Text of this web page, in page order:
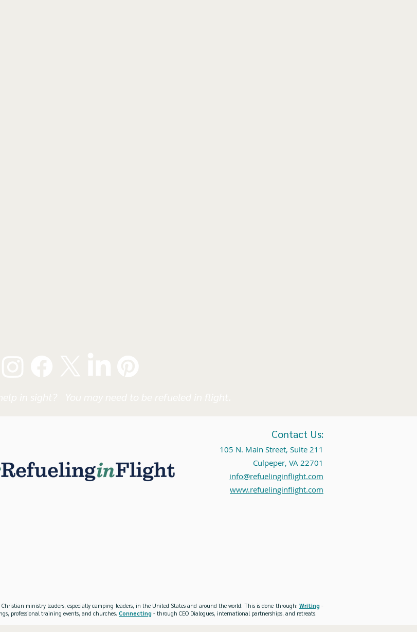
Contact Us:
105 N. Main Street, Suite 211
Culpeper, VA 22701
info@refuelinginflight.com
www.refuelinginflight.com
Christian ministry leaders, especially camping leaders, in the United States and around the world. This is done through: Writing-
professional training events, and churches. Connecting - through CEO Dialogues, international partnerships, and retreats.